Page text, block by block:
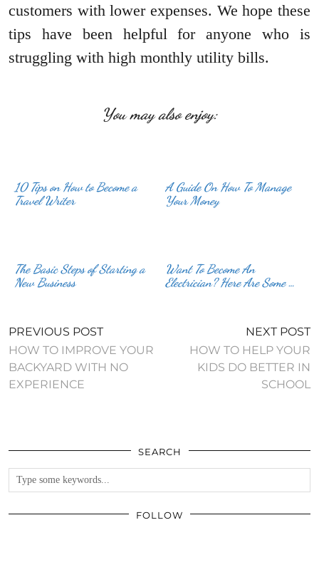
customers with lower expenses. We hope these
tips have been helpful for anyone who is
struggling with high monthly utility bills.
You may also enjoy:
10 Tips on How to Become a
Travel Writer
A Guide On How To Manage
Your Money
The Basic Steps of Starting a
New Business
Want To Become An
Electrician? Here Are Some …
PREVIOUS POST
HOW TO IMPROVE YOUR
BACKYARD WITH NO
EXPERIENCE
NEXT POST
HOW TO HELP YOUR
KIDS DO BETTER IN
SCHOOL
SEARCH
FOLLOW